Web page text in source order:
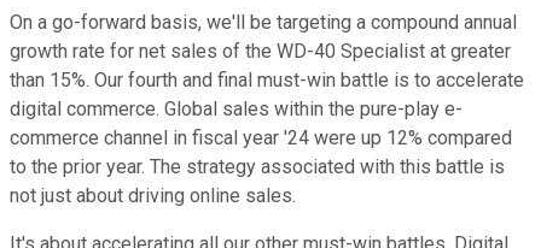
On a go-forward basis, we'll be targeting a compound annual
growth rate for net sales of the WD-40 Specialist at greater
than 15%. Our fourth and final must-win battle is to accelerate
digital commerce. Global sales within the pure-play e-
commerce channel in fiscal year '24 were up 12% compared
to the prior year. The strategy associated with this battle is
not just about driving online sales.